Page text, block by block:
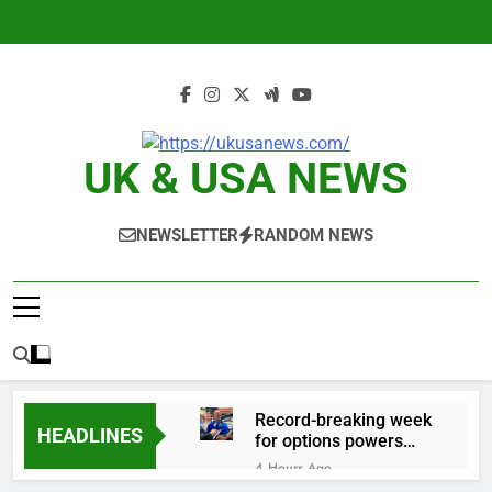
UK & USA NEWS
NEWSLETTER RANDOM NEWS
HEADLINES
Record-breaking week
for options powers
S&P 500 surge
4 Hours Ago